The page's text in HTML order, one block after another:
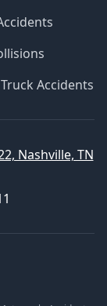
Accidents
Nashville, TN